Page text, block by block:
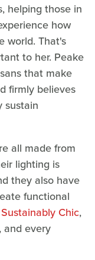
helping those in
how
world. That's
to her. Peake
that make
firmly believes
sustain
all made from
lighting is
they also have
functional
Sustainably Chic,
and every